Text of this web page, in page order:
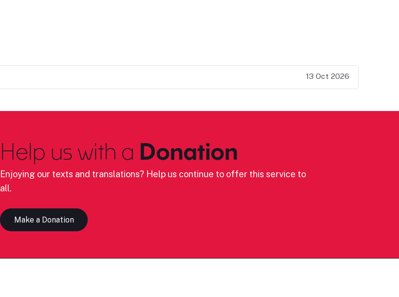
13 Oct 2026
Help us with a Donation
Enjoying our texts and translations? Help us continue to offer this service to
all.
Make a Donation